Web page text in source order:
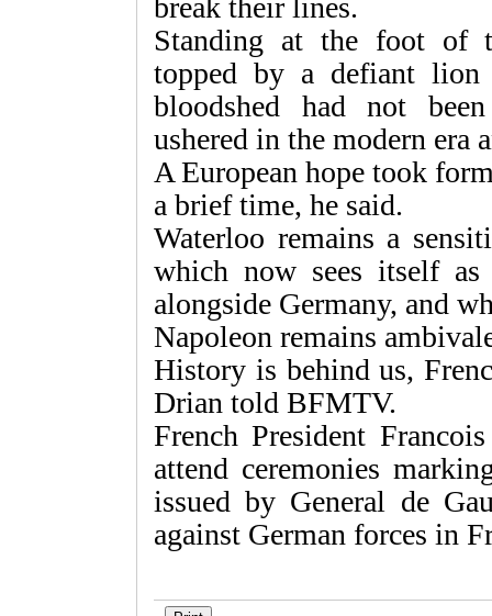
break their lines.
Standing at the foot of
topped by a defiant
bloodshed had not
ushered in the modern era
A European hope took
a brief time, he said.
Waterloo remains a
which now sees itself
alongside Germany, and
Napoleon remains
History is behind us,
Drian told BFMTV.
French President
attend ceremonies
issued by General de
against German forces in